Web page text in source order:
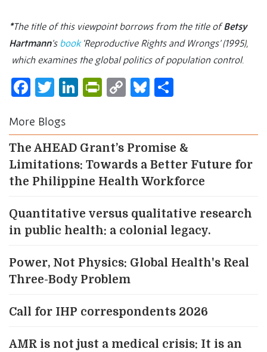
*The title of this viewpoint borrows from the title ofBetsy
Hartmann’s book‘Reproductive Rights and Wrongs’ (1995),
which examines the global politics of population control.
Facebook
Twitter
LinkedIn
PrintFriendly
CopyBluesky
More Blogs
The AHEAD Grant’s Promise &
Limitations: Towards a Better Future for
the Philippine Health Workforce
Quantitative versus qualitative research
in public health: a colonial legacy.
Power, Not Physics: Global Health's Real
Three-Body Problem
Call for IHP correspondents 2026
AMR is not just a medical crisis: It is an